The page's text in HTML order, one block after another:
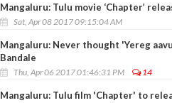
Mangaluru: Tulu movie ‘Chapter’
Sat, Apr 08 2017 09:15:04 AM
Mangaluru: Never thought 'Yereg
Bandale
Thu, Apr 06 2017 01:46:31 PM 14
Mangaluru: Tulu film 'Chapter' to